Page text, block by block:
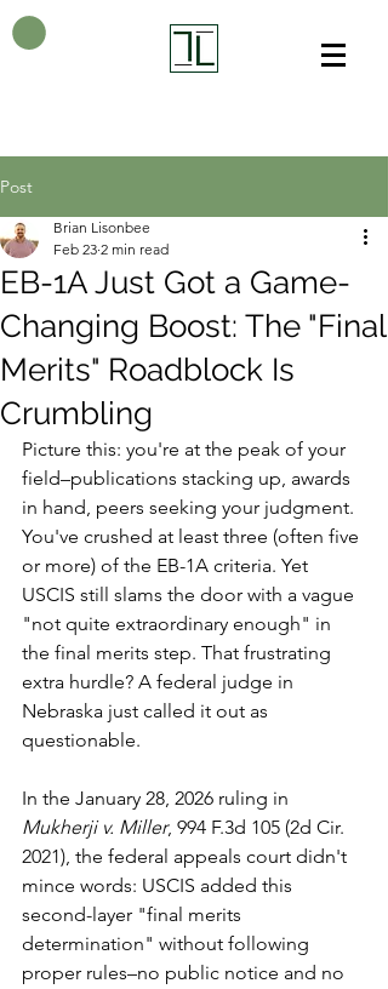
Post
EB-1A Just Got a Game-
Changing Boost: The "Final
Merits" Roadblock Is
Crumbling
Brian Lisonbee
Feb 23 2 min read
Picture this: you're at the peak of your
field–publications stacking up, awards
in hand, peers seeking your judgment.
You've crushed at least three (often five
or more) of the EB-1A criteria. Yet
USCIS still slams the door with a vague
"not quite extraordinary enough" in
the final merits step. That frustrating
extra hurdle? A federal judge in
Nebraska just called it out as
questionable.
In the January 28, 2026 ruling in
Mukherji v. Miller, 994 F.3d 105 (2d Cir.
2021), the federal appeals court didn't
mince words: USCIS added this
second-layer "final merits
determination" without following
proper rules–no public notice and no